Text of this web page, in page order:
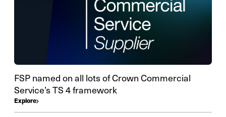
FSP named on all lots of Crown Commercial
Service’s TS 4 framework
Explore